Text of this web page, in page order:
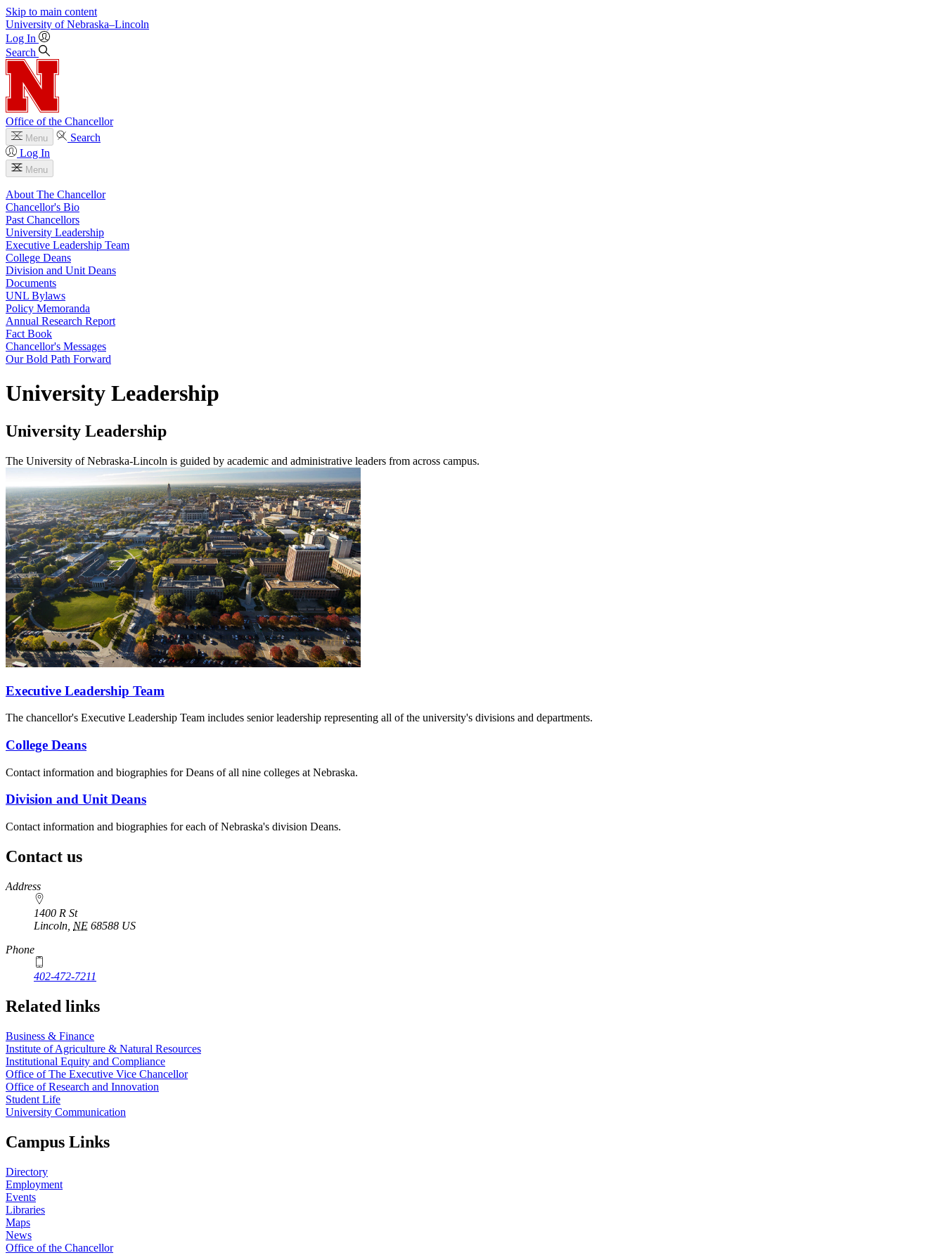
Skip to main content
University of Nebraska–Lincoln
Log In
Search
Office of the Chancellor
Menu
Search
Log In
Menu
About The Chancellor
Chancellor's Bio
Past Chancellors
University Leadership
Executive Leadership Team
College Deans
Division and Unit Deans
Documents
UNL Bylaws
Policy Memoranda
Annual Research Report
Fact Book
Chancellor's Messages
Our Bold Path Forward
University Leadership
University Leadership
The University of Nebraska-Lincoln is guided by academic and administrative leaders from across campus.
Executive Leadership Team
The chancellor's Executive Leadership Team includes senior leadership representing all of the university's divisions and departments.
College Deans
Contact information and biographies for Deans of all nine colleges at Nebraska.
Division and Unit Deans
Contact information and biographies for each of Nebraska's division Deans.
Contact us
https://
www.unl.edu
Address
1400 R St
Lincoln NE 68588 US
Phone
402-472-7211
Related links
Business & Finance
Institute of Agriculture & Natural Resources
Institutional Equity and Compliance
Office of The Executive Vice Chancellor
Office of Research and Innovation
Student Life
University Communication
Campus Links
Directory
Employment
Events
Libraries
Maps
News
Office of the Chancellor